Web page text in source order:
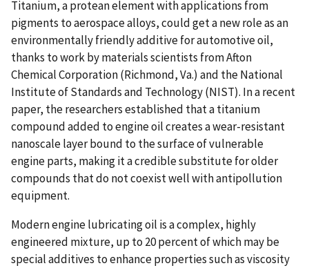
Titanium, a protean element with applications from
pigments to aerospace alloys, could get a new role as an
environmentally friendly additive for automotive oil,
thanks to work by materials scientists from Afton
Chemical Corporation (Richmond, Va.) and the National
Institute of Standards and Technology (NIST). In a recent
paper, the researchers established that a titanium
compound added to engine oil creates a wear-resistant
nanoscale layer bound to the surface of vulnerable
engine parts, making it a credible substitute for older
compounds that do not coexist well with antipollution
equipment.
Modern engine lubricating oil is a complex, highly
engineered mixture, up to 20 percent of which may be
special additives to enhance properties such as viscosity